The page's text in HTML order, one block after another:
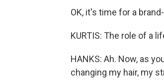
OK, it's time for a
KURTIS: The role of a
HANKS: Ah. Now, as
changing my hair, my